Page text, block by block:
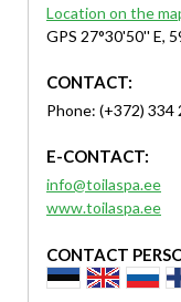
Location on the
GPS 27°30'50'' E,
CONTACT:
Phone: (+372) 334
E-CONTACT:
info@toilaspa.ee
www.toilaspa.ee
CONTACT